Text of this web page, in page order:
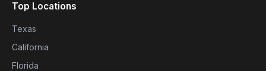
Top Locations
Texas
California
Florida